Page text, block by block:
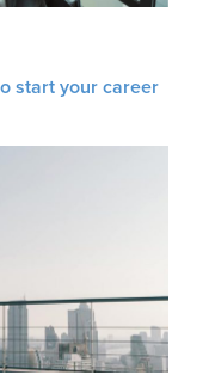
start your career